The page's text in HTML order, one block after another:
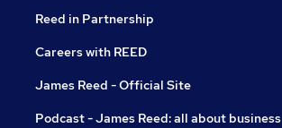
Reed in Partnership
Careers with REED
James Reed - Official Site
Podcast - James Reed: all about business